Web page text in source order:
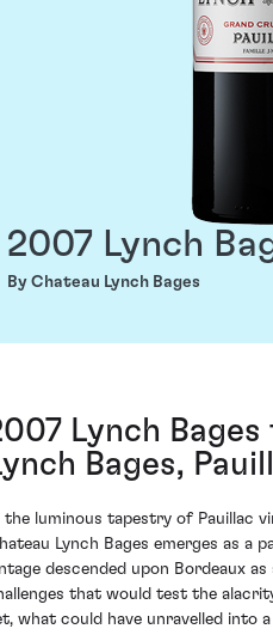
2007 Lynch
By Chateau Lynch Bages
Lynch
Bages,
the luminous tapestry of Pauillac
Lynch Bages emerges as a
descended upon Bordeaux
that would test the
what could have unravelled into